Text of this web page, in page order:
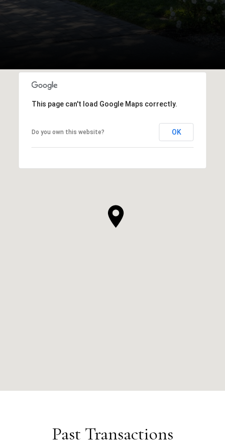
This page can't load Google Maps correctly.
Do you own this website? OK
Past Transactions